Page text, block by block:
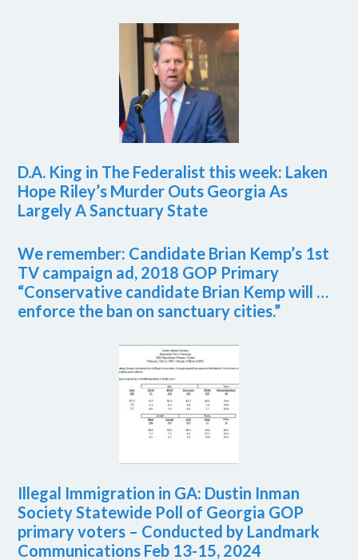
D.A. King in The Federalist this week: Laken
Hope Riley’s Murder Outs Georgia As
Largely A Sanctuary State
We remember: Candidate Brian Kemp’s 1st
TV campaign ad, 2018 GOP Primary
“Conservative candidate Brian Kemp will …
enforce the ban on sanctuary cities.”
Illegal Immigration in GA: Dustin Inman
Society Statewide Poll of Georgia GOP
primary voters – Conducted by Landmark
Communications Feb 13-15, 2024